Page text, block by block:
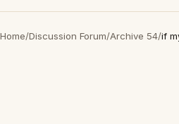
Home/Discussion Forum/Archive 54/if